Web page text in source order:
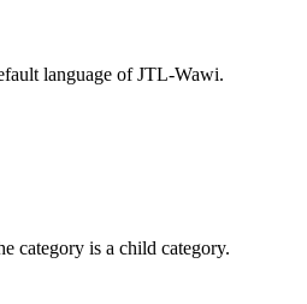
language of JTL-Wawi.
category is a child category.